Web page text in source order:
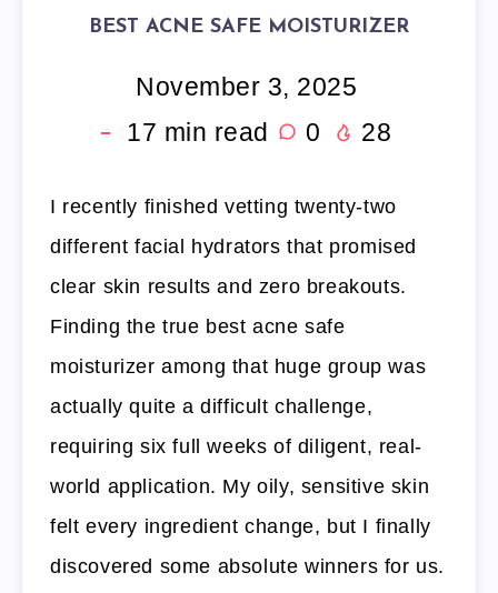
BEST ACNE SAFE MOISTURIZER
November 3, 2025
17 min read 0 28
I recently finished vetting twenty-two
different facial hydrators that promised
clear skin results and zero breakouts.
Finding the true best acne safe
moisturizer among that huge group was
actually quite a difficult challenge,
requiring six full weeks of diligent, real-
world application. My oily, sensitive skin
felt every ingredient change, but I finally
discovered some absolute winners for us.